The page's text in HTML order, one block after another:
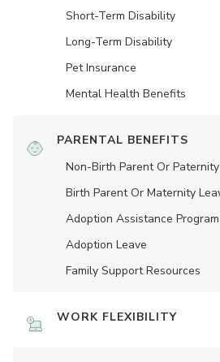
Short-Term Disability
Long-Term Disability
Pet Insurance
Mental Health Benefits
PARENTAL BENEFITS
Non-Birth Parent Or
Birth Parent Or Maternity
Adoption Assistance Program
Adoption Leave
Family Support Resources
WORK FLEXIBILITY